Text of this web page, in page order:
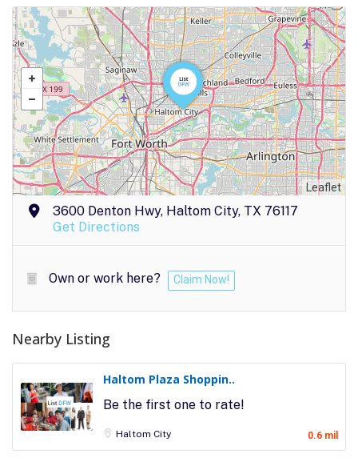
Leaflet
3600 Denton Hwy, Haltom City, TX 76117
Get Directions
Own or work here? Claim Now!
Nearby Listing
Haltom Plaza Shoppin..
Be the first one to rate!
Haltom City 0.6 mil